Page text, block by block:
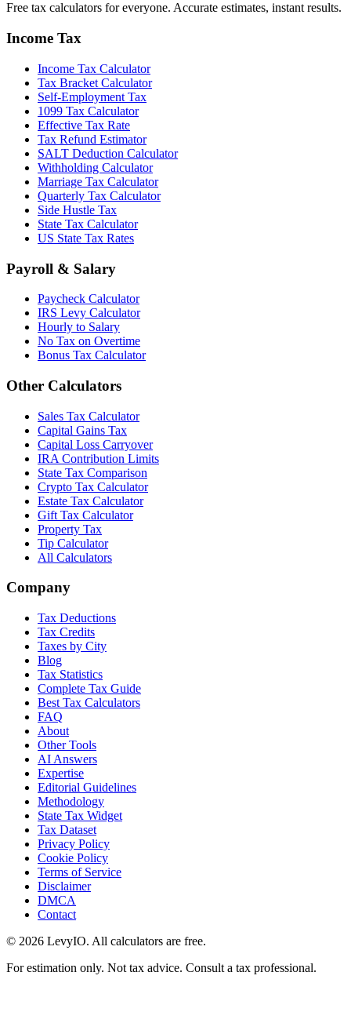
Free tax calculators for everyone. Accurate estimates, instant results.
Income Tax
Income Tax Calculator
Tax Bracket Calculator
Self-Employment Tax
1099 Tax Calculator
Effective Tax Rate
Tax Refund Estimator
SALT Deduction Calculator
Withholding Calculator
Marriage Tax Calculator
Quarterly Tax Calculator
Side Hustle Tax
State Tax Calculator
US State Tax Rates
Payroll & Salary
Paycheck Calculator
IRS Levy Calculator
Hourly to Salary
No Tax on Overtime
Bonus Tax Calculator
Other Calculators
Sales Tax Calculator
Capital Gains Tax
Capital Loss Carryover
IRA Contribution Limits
State Tax Comparison
Crypto Tax Calculator
Estate Tax Calculator
Gift Tax Calculator
Property Tax
Tip Calculator
All Calculators
Company
Tax Deductions
Tax Credits
Taxes by City
Blog
Tax Statistics
Complete Tax Guide
Best Tax Calculators
FAQ
About
Other Tools
AI Answers
Expertise
Editorial Guidelines
Methodology
State Tax Widget
Tax Dataset
Privacy Policy
Cookie Policy
Terms of Service
Disclaimer
DMCA
Contact
© 2026 LevyIO. All calculators are free.
For estimation only. Not tax advice. Consult a tax professional.